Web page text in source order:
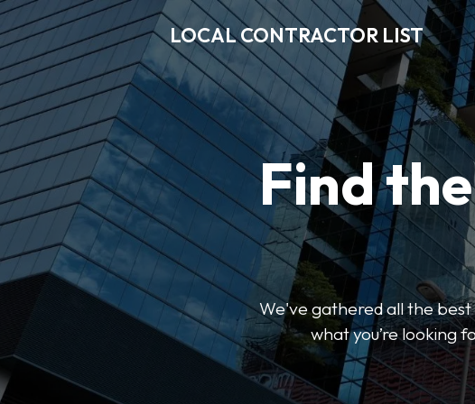
LOCAL CONTRACTOR LIST
Find
We've gathered all the best
what you’re looking